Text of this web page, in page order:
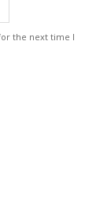
the next time I